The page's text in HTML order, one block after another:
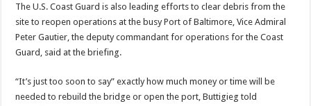
The U.S. Coast Guard is also leading efforts to clear debris from the
site to reopen operations at the busy Port of Baltimore, Vice Admiral
Peter Gautier, the deputy commandant for operations for the Coast
Guard, said at the briefing.
“It’s just too soon to say” exactly how much money or time will be
needed to rebuild the bridge or open the port, Buttigieg told